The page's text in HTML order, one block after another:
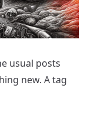
usual posts
new. A tag